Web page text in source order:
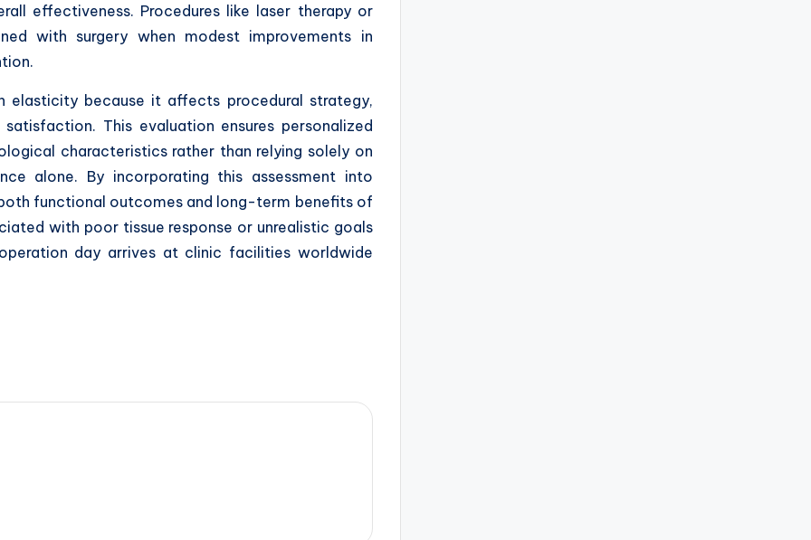
effectiveness. Procedures like laser therapy or
with surgery when modest improvements in
elasticity because it affects procedural strategy,
This evaluation ensures personalized
characteristics rather than relying solely on
alone. By incorporating this assessment into
functional outcomes and long-term benefits of
with poor tissue response or unrealistic goals
day arrives at clinic facilities worldwide